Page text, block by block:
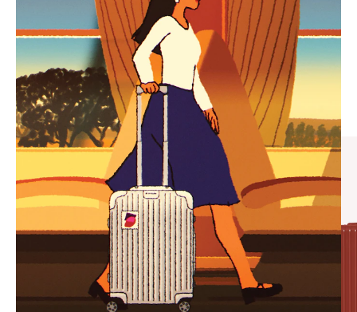
PLAYED,
PLEASE
PRESS
TO
PAUSE
IT
MUTED,
PLEASE
PRESS
TO
UNMUTE
IT
CURATED GIFT SELECTIONS
Find the perfect companion
for every journey